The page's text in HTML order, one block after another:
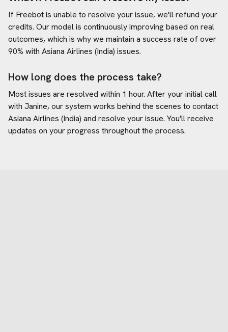
If Freebot is unable to resolve your issue, we'll refund your
credits. Our model is continuously improving based on real
outcomes, which is why we maintain a success rate of over
90% with Asiana Airlines (India) issues.
How long does the process take?
Most issues are resolved within 1 hour. After your initial call
with Janine, our system works behind the scenes to contact
Asiana Airlines (India) and resolve your issue. You'll receive
updates on your progress throughout the process.